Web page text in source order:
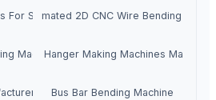
For Sale
Automated 2D CNC Wire Bending
Machine
Hook Hanger Making Machines
& Suppliers
Bus Bar Bending Machine